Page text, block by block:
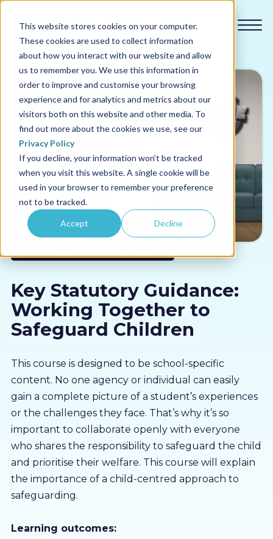
This website stores cookies on your computer.
These cookies are used to collect information
about how you interact with our website and allow
us to remember you. We use this information in
order to improve and customise your browsing
experience and for analytics and metrics about our
visitors both on this website and other media. To
find out more about the cookies we use, see our
Privacy Policy
If you decline, your information won’t be tracked
when you visit this website. A single cookie will be
used in your browser to remember your preference
not to be tracked.
Accept Decline
Our courses
Why us
Sectors
Pricing
About us
Partners
LMS Log In
Free Trial
Key Statutory Guidance:
Working Together to
Safeguard Children
This course is designed to be school-specific
content. No one agency or individual can easily
gain a complete picture of a student’s experiences
or the challenges they face. That’s why it’s so
important to collaborate openly with everyone
who shares the responsibility to safeguard the child
and prioritise their welfare. This course will explain
the importance of a child-centred approach to
safeguarding.
Learning outcomes: